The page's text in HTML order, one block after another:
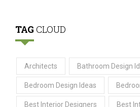
TAG CLOUD
Architects Bathroom Design
Bedroom Design Ideas
Best Interior Designers Best